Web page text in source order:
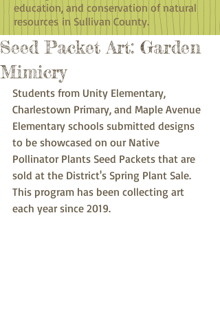
education, and conservation of natural
resources in Sullivan County.
Seed Packet Art: Garden
Mimicry
Students from Unity Elementary,
Charlestown Primary, and Maple Avenue
Elementary schools submitted designs
to be showcased on our Native
Pollinator Plants Seed Packets that are
sold at the District's Spring Plant Sale.
This program has been collecting art
each year since 2019.